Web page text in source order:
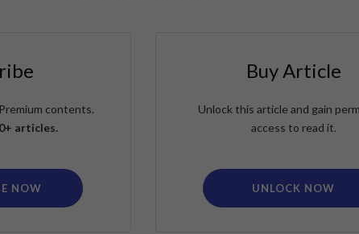
contents.
articles.
NOW
Buy Article
Unlock this article and gain
access to read it.
UNLOCK NOW